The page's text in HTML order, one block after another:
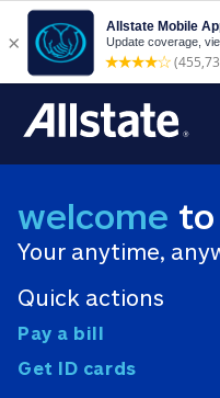
welcome to
Your anytime,
Quick actions
Pay a bill
Get ID cards